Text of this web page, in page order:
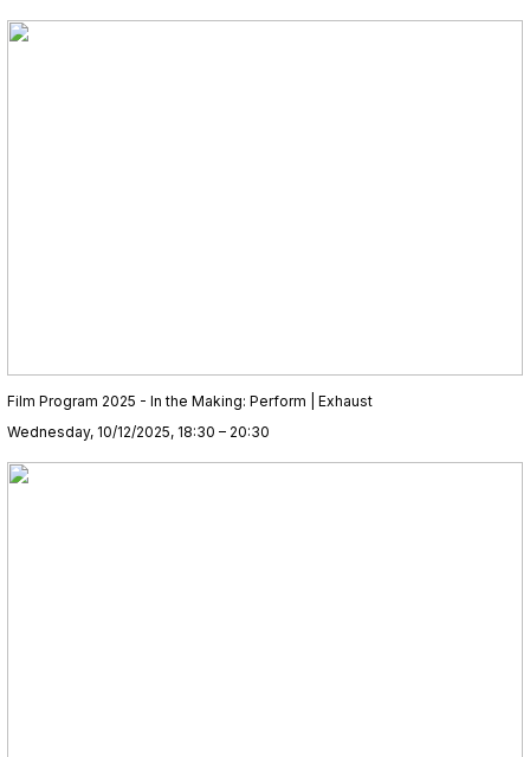
Film Program 2025 - In the Making: Perform | Exhaust
Wednesday, 10/12/2025, 18:30 – 20:30